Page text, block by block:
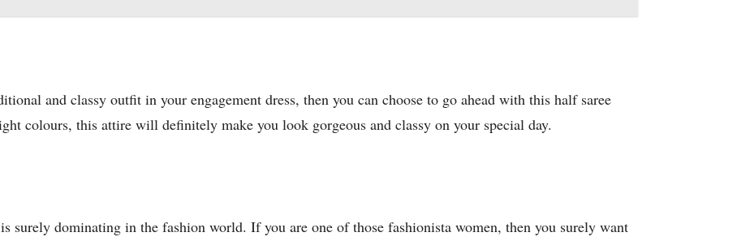
and classy outfit in your engagement dress, then you can choose to go ahead with this half saree
colours, this attire will definitely make you look gorgeous and classy on your special day.
surely dominating in the fashion world. If you are one of those fashionista women, then you surely want